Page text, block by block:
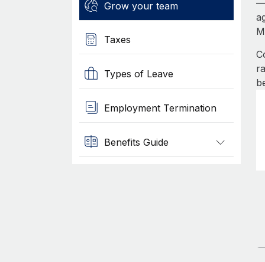
Grow your team
Taxes
Types of Leave
Employment Termination
Benefits Guide
—